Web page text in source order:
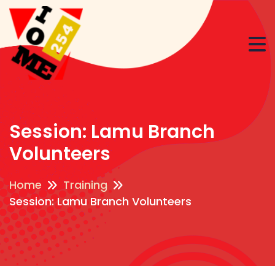
Session: Lamu Branch
Volunteers
Home
Training
Session: Lamu Branch Volunteers